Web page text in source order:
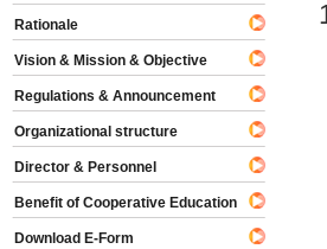
Rationale
Vision & Mission & Objective
Regulations & Announcement
Organizational structure
Director & Personnel
Benefit of Cooperative Education
Download E-Form